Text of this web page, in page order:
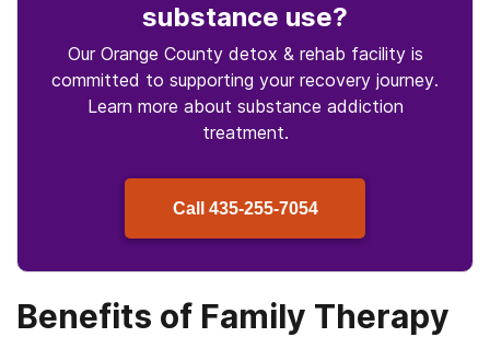
substance use?
Our Orange County detox & rehab facility is
committed to supporting your recovery journey.
Learn more about substance addiction
treatment.
Call 435-255-7054
Benefits of Family Therapy